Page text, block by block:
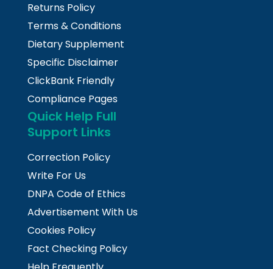
Returns Policy
Terms & Conditions
Dietary Supplement
Specific Disclaimer
ClickBank Friendly
Compliance Pages
Quick Help Full
Support Links
Correction Policy
Write For Us
DNPA Code of Ethics
Advertisement With Us
Cookies Policy
Fact Checking Policy